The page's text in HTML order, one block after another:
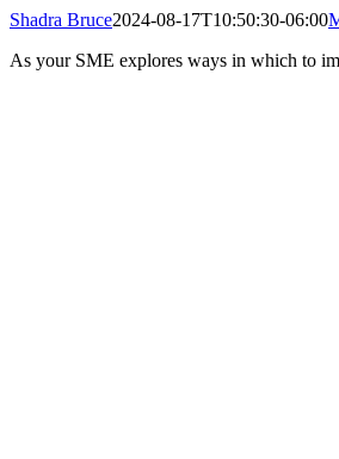
Shadra Bruce2024-08-17T10:50:30-06:00
As your SME explores ways in which to